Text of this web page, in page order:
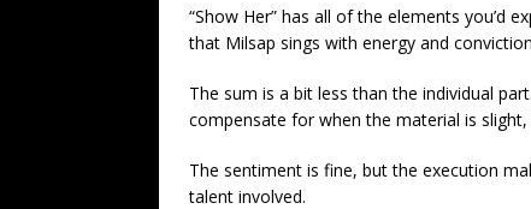
“Show Her” has all of the elements you’d
that Milsap sings with energy and
The sum is a bit less than the individual
compensate for when the material is
The sentiment is fine, but the execution
talent involved.